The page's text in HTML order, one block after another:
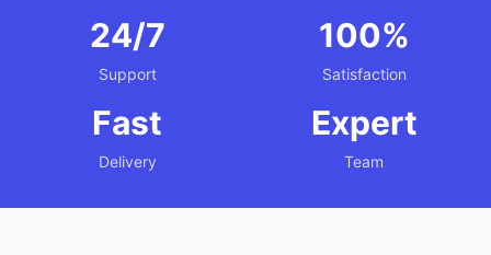
24/7
Support
100%
Satisfaction
Fast
Delivery
Expert
Team